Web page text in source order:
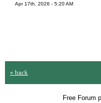
Apr 17th, 2026 - 5:20 AM
« back
Free Forum